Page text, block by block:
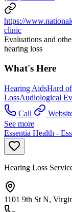
https://
clinic
Evaluations and
hearing loss
What's Here
Hearing AidsHard
LossAudiological
Call
See more
Essentia Health -
Hearing Loss
1101 9th St N,